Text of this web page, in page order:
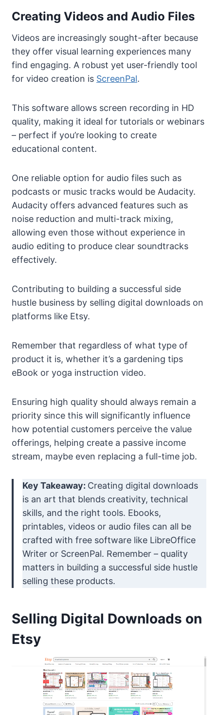
Creating Videos and Audio Files
Videos are increasingly sought-after because
they offer visual learning experiences many
find engaging. A robust yet user-friendly tool
for video creation is ScreenPal.
This software allows screen recording in HD
quality, making it ideal for tutorials or webinars
– perfect if you’re looking to create
educational content.
One reliable option for audio files such as
podcasts or music tracks would be Audacity.
Audacity offers advanced features such as
noise reduction and multi-track mixing,
allowing even those without experience in
audio editing to produce clear soundtracks
effectively.
Contributing to building a successful side
hustle business by selling digital downloads on
platforms like Etsy.
Remember that regardless of what type of
product it is, whether it’s a gardening tips
eBook or yoga instruction video.
Ensuring high quality should always remain a
priority since this will significantly influence
how potential customers perceive the value
offerings, helping create a passive income
stream, maybe even replacing a full-time job.
Key Takeaway: Creating digital downloads
is an art that blends creativity, technical
skills, and the right tools. Ebooks,
printables, videos or audio files can all be
crafted with free software like LibreOffice
Writer or ScreenPal. Remember – quality
matters in building a successful side hustle
selling these products.
Selling Digital Downloads on
Etsy